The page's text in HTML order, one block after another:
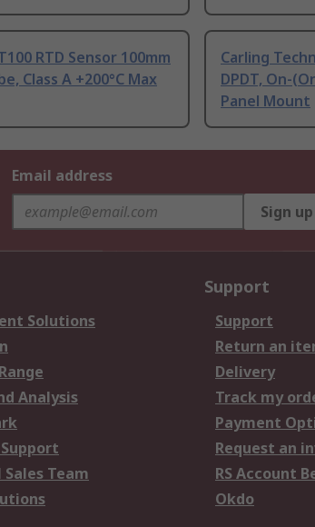
RTD Sensor 100mm
Class A +200°C Max
Carling
DPDT, On-
Panel Mount
Email address
Sign up
Solutions
Analysis
Sales Team
Support
Support
Return an
Delivery
Track my
Payment
Request an
RS Account
Okdo